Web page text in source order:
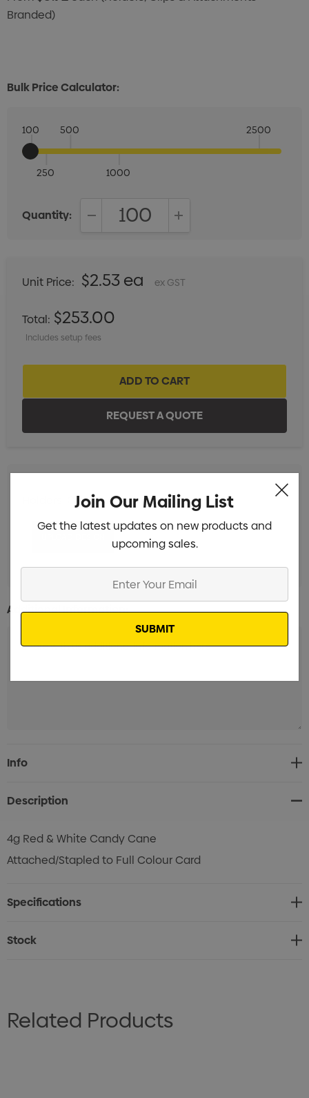
Branded)
Bulk Price Calculator:
100
250
500
1000
2500
Quantity:
Unit Price: $2.53 ea ex GST
Total: $253.00
Includes setup fees
Holders, Clips & Attachments Branded Min qty: 100
Additional Information:
Current
Stock:
Info
Description
4g Red & White Candy Cane
Attached/Stapled to Full Colour Card
Specifications
Stock
Related Products
Join Our Mailing List
Get the latest updates on new products and
upcoming sales.
Email